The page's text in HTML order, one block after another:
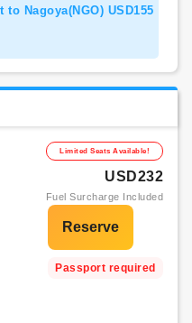
Nagoya(NGO) USD155
Limited Seats Available!
USD232
Fuel Surcharge Included
Passport required